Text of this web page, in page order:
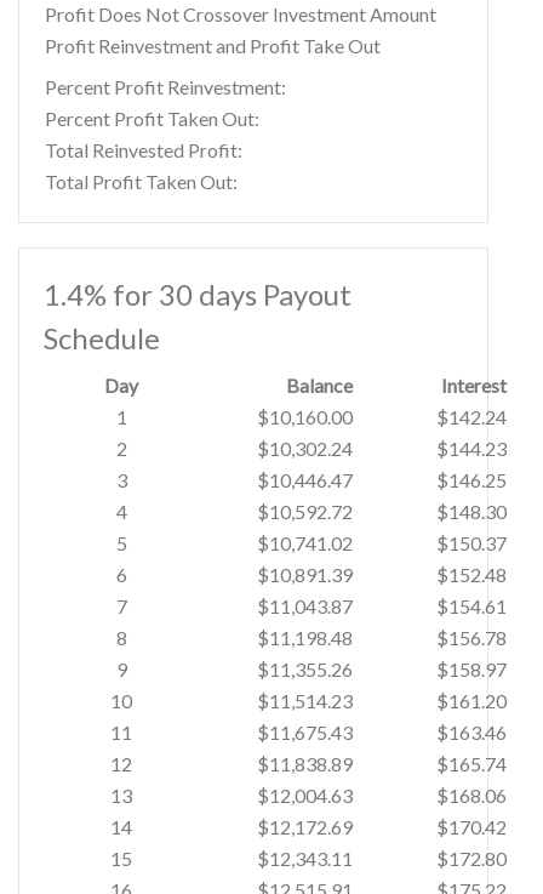
Profit Does Not Crossover Investment Amount
Profit Reinvestment and Profit Take Out
Percent Profit Reinvestment:
Percent Profit Taken Out:
Total Reinvested Profit:
Total Profit Taken Out:
1.4% for 30 days Payout
Schedule
Day Balance
Interest
1
$10,160.00
$142.24
2
$10,302.24
$144.23
3
$10,446.47
$146.25
4
$10,592.72
$148.30
5
$10,741.02
$150.37
6
$10,891.39
$152.48
7
$11,043.87
$154.61
8
$11,198.48
$156.78
9
$11,355.26
$158.97
10
$11,514.23
$161.20
11
$11,675.43
$163.46
12
$11,838.89
$165.74
13
$12,004.63
$168.06
14
$12,172.69
$170.42
15
$12,343.11
$172.80